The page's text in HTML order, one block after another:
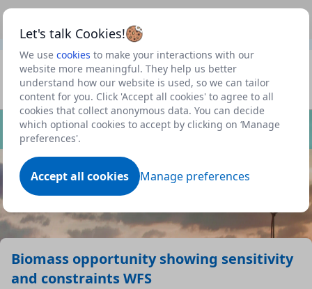
Let's talk Cookies!
We use cookies to make your interactions with our
website more meaningful. They help us better
understand how our website is used, so we can tailor
content for you. Click 'Accept all cookies' to agree to all
cookies that collect anonymous data. You can decide
which optional cookies to accept by clicking on ‘Manage
preferences'.
Accept all cookies Manage preferences
to view our roadmap and request new features
Profile
Datasets
Dataset
Biomass opportunity showing sensitivity
and constraints WFS